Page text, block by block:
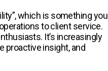
which is something you
to client service.
It’s increasingly
proactive insight, and